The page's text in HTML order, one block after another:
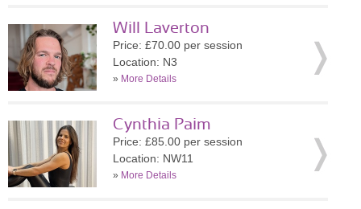
Will Laverton
Price: £70.00 per session
Location: N3
» More Details
Cynthia Paim
Price: £85.00 per session
Location: NW11
» More Details